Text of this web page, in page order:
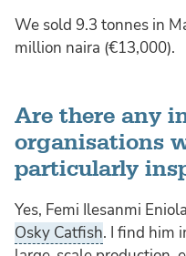
We sold 9.3 tonnes in
million naira (€13,000).
Are there any
organisations
particularly
Yes, Femi Ilesanmi
Osky Catfish. I find him